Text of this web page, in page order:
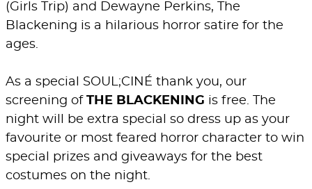
(Girls Trip) and Dewayne Perkins, The
Blackening is a hilarious horror satire for the
ages.
As a special SOUL;CINÉ thank you, our
screening of
THE BLACKENING is free. The
night will be extra special so dress up as your
favourite or most feared horror character to win
special prizes and giveaways for the best
costumes on the night.